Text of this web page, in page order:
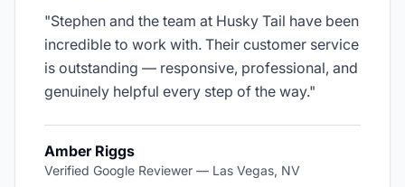
"Stephen and the team at Husky Tail have been
incredible to work with. Their customer service
is outstanding — responsive, professional, and
genuinely helpful every step of the way."
Amber Riggs
Verified Google Reviewer — Las Vegas, NV